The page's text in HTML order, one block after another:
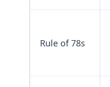
Rule of 78s